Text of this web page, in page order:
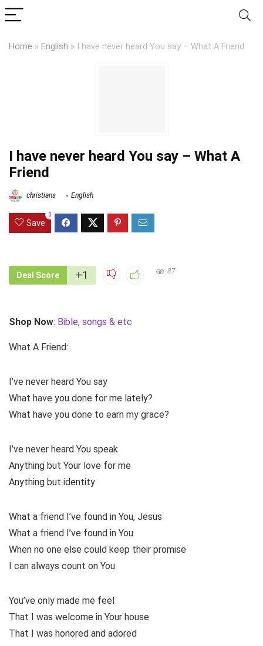
Home » English » I have never heard You say – What A Friend
I have never heard You say – What A
Friend
christians English
Save
0
Deal Score +1 87
Shop Now: Bible, songs & etc
What A Friend:
I’ve never heard You say
What have you done for me lately?
What have you done to earn my grace?
I’ve never heard You speak
Anything but Your love for me
Anything but identity
What a friend I’ve found in You, Jesus
What a friend I’ve found in You
When no one else could keep their promise
I can always count on You
You’ve only made me feel
That I was welcome in Your house
That I was honored and adored